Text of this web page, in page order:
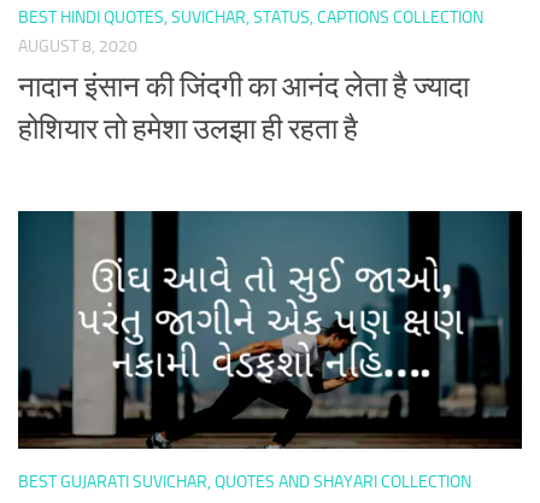
BEST HINDI QUOTES, SUVICHAR, STATUS, CAPTIONS COLLECTION
AUGUST 8, 2020
नादान इंसान की जिंदगी का आनंद लेता है ज्यादा
होशियार तो हमेशा उलझा ही रहता है
BEST GUJARATI SUVICHAR, QUOTES AND SHAYARI COLLECTION